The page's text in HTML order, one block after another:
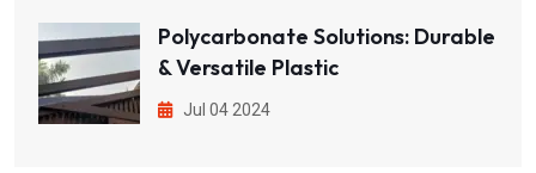
Polycarbonate Solutions: Durable
& Versatile Plastic
Jul 04 2024